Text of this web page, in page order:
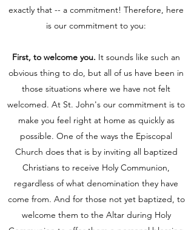
exactly that -- a commitment! Therefore, here
is our commitment to you:
First, to welcome you. It sounds like such an
obvious thing to do, but all of us have been in
those situations where we have not felt
welcomed. At St. John's our commitment is to
make you feel right at home as quickly as
possible. One of the ways the Episcopal
Church does that is by inviting all baptized
Christians to receive Holy Communion,
regardless of what denomination they have
come from. And for those not yet baptized, to
welcome them to the Altar during Holy